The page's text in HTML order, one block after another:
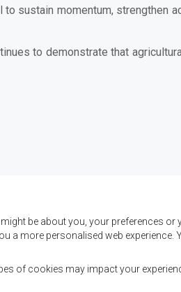
sustain momentum, strengthen
to demonstrate that
be about you, your preferences or
a more personalised web experience.
of cookies may impact your